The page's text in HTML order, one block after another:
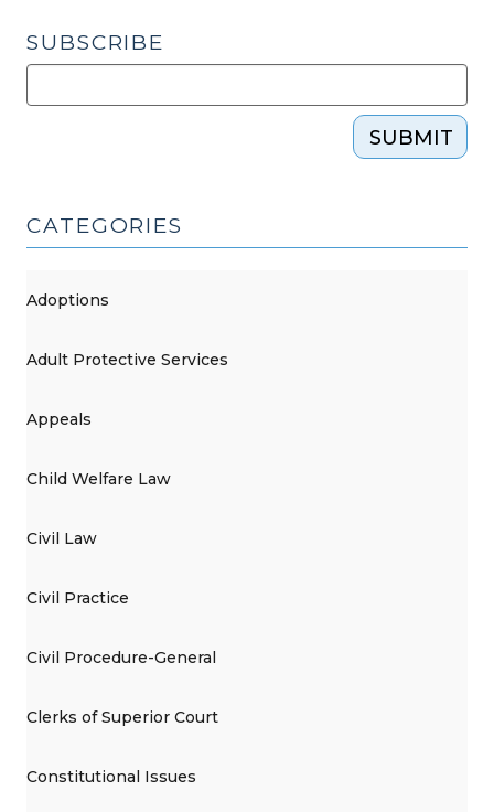
SUBSCRIBE
SUBMIT
CATEGORIES
Adoptions
Adult Protective Services
Appeals
Child Welfare Law
Civil Law
Civil Practice
Civil Procedure-General
Clerks of Superior Court
Constitutional Issues